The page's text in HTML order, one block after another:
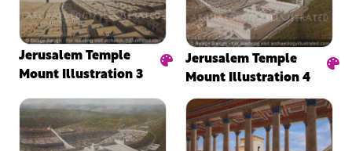
Jerusalem Temple
Mount Illustration 3
Jerusalem Temple
Mount Illustration 4